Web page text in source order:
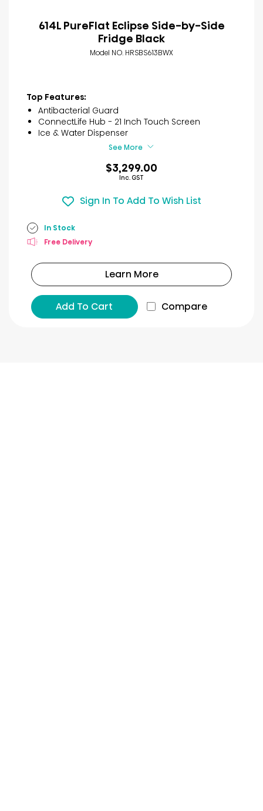
614L PureFlat Eclipse Side-by-Side
Fridge Black
Model NO. HRSBS613BWX
Top Features:
Antibacterial Guard
ConnectLife Hub - 21 Inch Touch Screen
Ice & Water Dispenser
See More
$3,299.00
Inc. GST
Sign In To Add To Wish List
In Stock
Free Delivery
Learn More
Add To Cart Compare